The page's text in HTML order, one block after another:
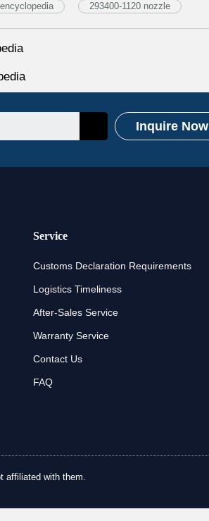
293400-1120 nozzle
Inquire Now
Service
Customs Declaration Requirements
Logistics Timeliness
After-Sales Service
Warranty Service
Contact Us
FAQ
affiliated with them.